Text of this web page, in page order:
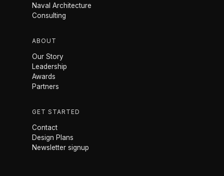
Naval Architecture
Consulting
ABOUT
Our Story
Leadership
Awards
Partners
GET STARTED
Contact
Design Plans
Newsletter signup